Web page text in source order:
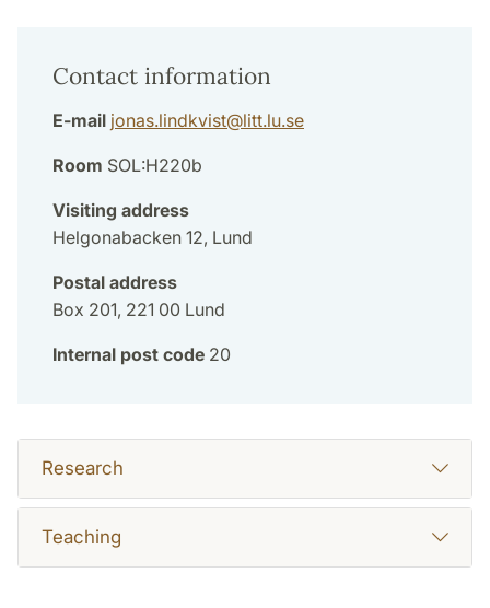
Contact information
E-mail jonas.lindkvist@litt.lu.se
Room SOL:H220b
Visiting address
Helgonabacken 12, Lund
Postal address
Box 201, 221 00 Lund
Internal post code 20
Research
Teaching